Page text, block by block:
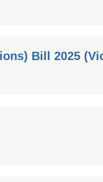
Bill 2025